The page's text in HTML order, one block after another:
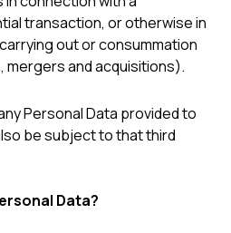
transaction, or otherwise in
out or consummation
and acquisitions).
Personal Data provided to
be subject to that third
Data?